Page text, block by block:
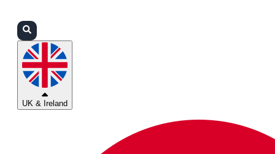
UK & Ireland